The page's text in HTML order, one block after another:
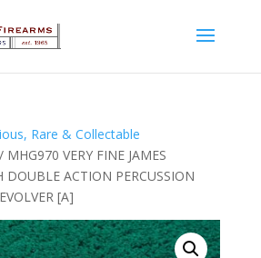
Rare & Collectable
/ MHG970 VERY FINE JAMES
DOUBLE ACTION PERCUSSION
[A]